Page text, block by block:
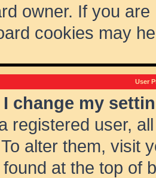
owner. If you
cookies may
User
I change my
registered user,
alter them, visit
at the top of